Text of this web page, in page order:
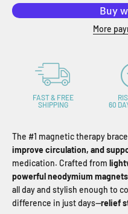
More
FAST & FREE
SHIPPING
60
The #1 magnetic therapy
improve circulation, and
medication. Crafted from
powerful neodymium magnets
all day and stylish enough to
difference in just days—relief